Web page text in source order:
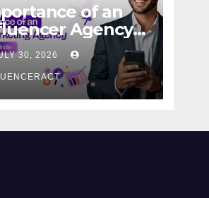
of an
Agency
30, 2026